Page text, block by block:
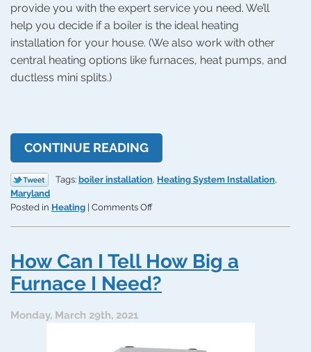
provide you with the expert service you need. We’ll
help you decide if a boiler is the ideal heating
installation for your house. (We also work with other
central heating options like furnaces, heat pumps, and
ductless mini splits.)
CONTINUE READING
Tags: boiler installation, Heating System Installation,
Maryland
Posted in Heating Comments Offon
Help
Save
You
Heating
How Can I Tell How Big a
Furnace I Need?
Monday, March 29th, 2021